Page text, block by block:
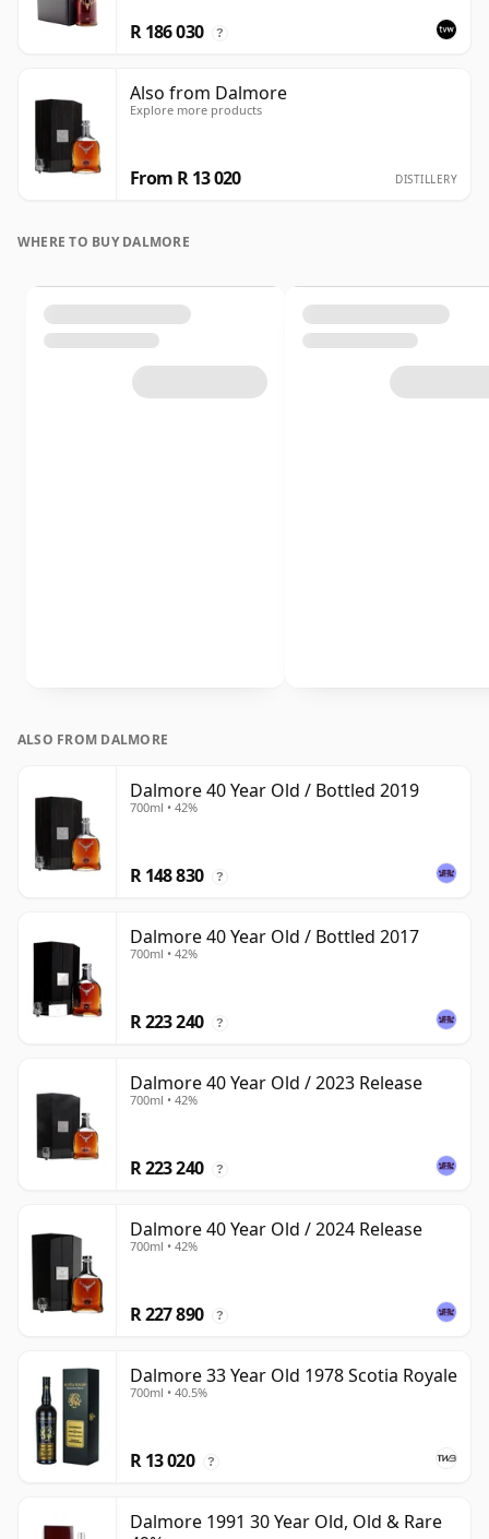
R 186 030 ?
Also from Dalmore
Explore more products
From R 13 020 DISTILLERY
WHERE TO BUY DALMORE
ALSO FROM DALMORE
Dalmore 40 Year Old / Bottled 2019
700ml • 42%
R 148 830 ?
Dalmore 40 Year Old / Bottled 2017
700ml • 42%
R 223 240 ?
Dalmore 40 Year Old / 2023 Release
700ml • 42%
R 223 240 ?
Dalmore 40 Year Old / 2024 Release
700ml • 42%
R 227 890 ?
Dalmore 33 Year Old 1978 Scotia Royale
700ml • 40.5%
R 13 020 ?
Dalmore 1991 30 Year Old, Old & Rare